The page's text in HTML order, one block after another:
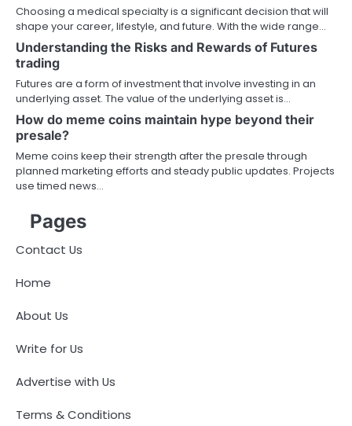
Choosing a medical specialty is a significant decision that will
shape your career, lifestyle, and future. With the wide range…
Understanding the Risks and Rewards of Futures
trading
Futures are a form of investment that involve investing in an
underlying asset. The value of the underlying asset is…
How do meme coins maintain hype beyond their
presale?
Meme coins keep their strength after the presale through
planned marketing efforts and steady public updates. Projects
use timed news…
Pages
Contact Us
Home
About Us
Write for Us
Advertise with Us
Terms & Conditions